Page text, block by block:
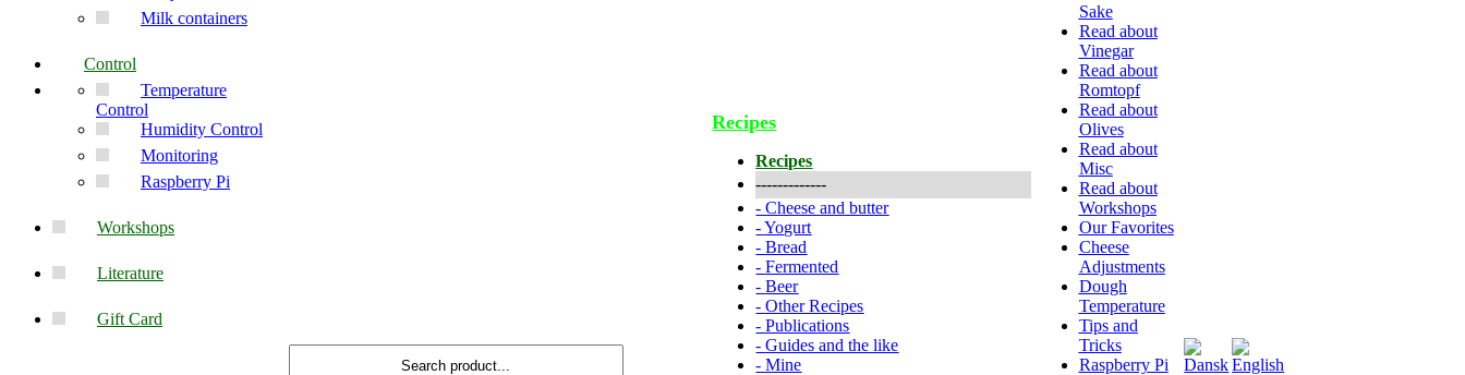
Milk containers
Control
Temperature
Control
Humidity Control
Monitoring
Raspberry Pi
Workshops
Literature
Gift Card
Recipes
Recipes
-------------
-Cheese and butter
-Yogurt
-Bread
-Fermented
-Beer
-Other Recipes
-Publications
-Guides and the like
-Mine
Sake
Read about
Vinegar
Read about
Romtopf
Read about
Olives
Read about
Misc
Read about
Workshops
Our Favorites
Cheese
Adjustments
Dough
Temperature
Tips and
Tricks
Raspberry Pi